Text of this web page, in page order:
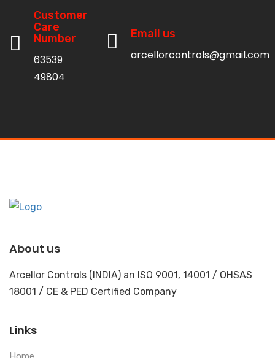
Customer
Care
Number
63539
49804
Email us
arcellorcontrols@gmail.com
About us
Arcellor Controls (INDIA) an ISO 9001, 14001 / OHSAS
18001 / CE & PED Certified Company
Links